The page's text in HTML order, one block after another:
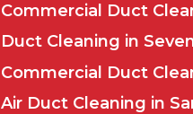
Commercial Duct
Duct Cleaning in
Commercial Duct
Air Duct Cleaning in